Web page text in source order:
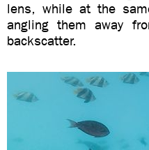
lens, while at the
angling them away
backscatter.